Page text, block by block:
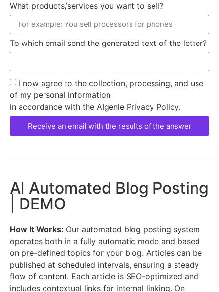
What products/services you want to sell?
To which email send the generated text of the letter?
I now agree to the collection, processing, and use
of my personal information
in accordance with the AIgenle Privacy Policy.
Receive an email with the results of the answer
AI Automated Blog Posting
| DEMO
How It Works: Our automated blog posting system
operates both in a fully automatic mode and based
on pre-defined topics for your blog. Articles can be
published at scheduled intervals, ensuring a steady
flow of content. Each article is SEO-optimized and
includes contextual links for internal linking. On